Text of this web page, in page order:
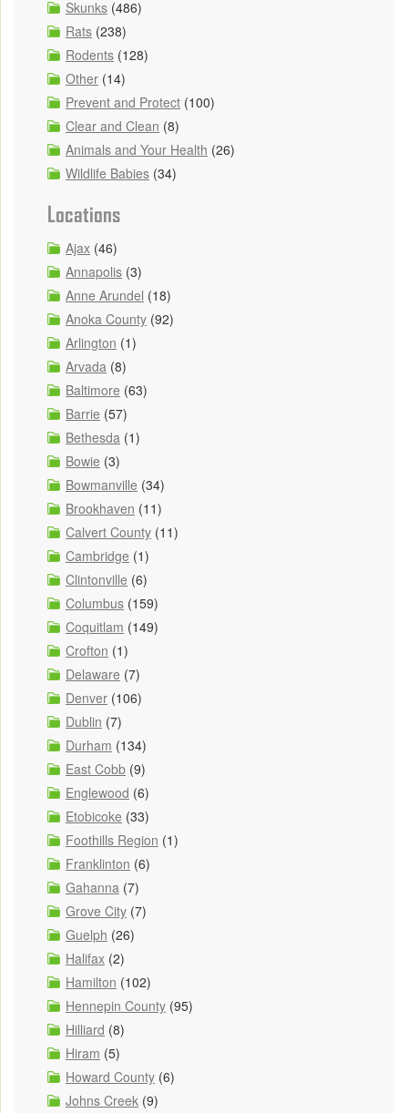
Skunks (486)
Rats (238)
Rodents (128)
Other (14)
Prevent and Protect (100)
Clear and Clean (8)
Animals and Your Health (26)
Wildlife Babies (34)
Locations
Ajax (46)
Annapolis (3)
Anne Arundel (18)
Anoka County (92)
Arlington (1)
Arvada (8)
Baltimore (63)
Barrie (57)
Bethesda (1)
Bowie (3)
Bowmanville (34)
Brookhaven (11)
Calvert County (11)
Cambridge (1)
Clintonville (6)
Columbus (159)
Coquitlam (149)
Crofton (1)
Delaware (7)
Denver (106)
Dublin (7)
Durham (134)
East Cobb (9)
Englewood (6)
Etobicoke (33)
Foothills Region (1)
Franklinton (6)
Gahanna (7)
Grove City (7)
Guelph (26)
Halifax (2)
Hamilton (102)
Hennepin County (95)
Hilliard (8)
Hiram (5)
Howard County (6)
Johns Creek (9)